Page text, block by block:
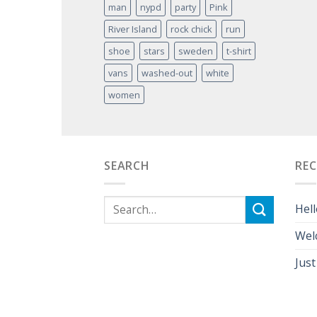
man nypd party
Pink
River Island
rock chick
run
shoe
stars sweden
t-shirt
vans
washed-out
white
women
SEARCH